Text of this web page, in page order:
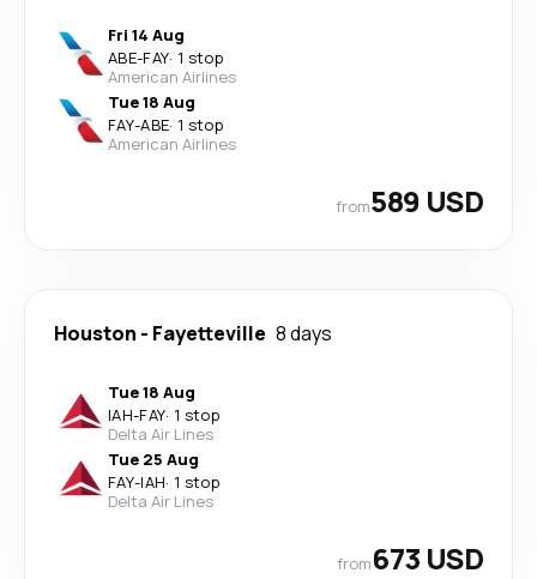
Fri 14 Aug
ABE-FAY· 1 stop
American Airlines
Tue 18 Aug
FAY-ABE· 1 stop
American Airlines
from589 USD
Houston - Fayetteville 8 days
Tue 18 Aug
IAH-FAY· 1 stop
Delta Air Lines
Tue 25 Aug
FAY-IAH· 1 stop
Delta Air Lines
from673 USD